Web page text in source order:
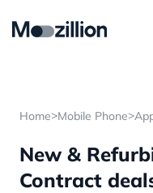
Home>Mobile Phone>
New &
Contract